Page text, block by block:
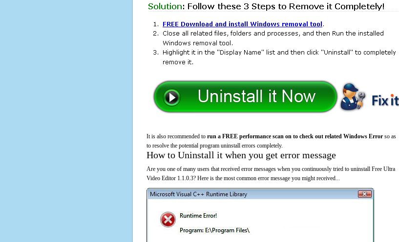
It is also recommended to run a FREE performance scan on to check out related Windows Error so as
to resolve the potential program uninstall errors completely.
How to Uninstall it when you get error message
Are you one of many users that received error messages when you continuously tried to uninstall Free Ultra
Video Editor 1.1.0.3? Here is the most common error message you might received...